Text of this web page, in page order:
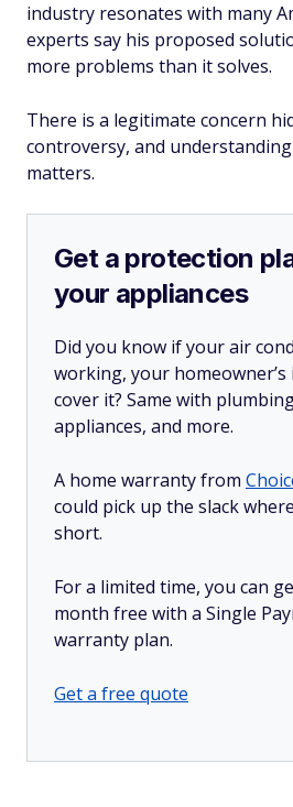
industry resonates with many
experts say his proposed
more problems than it solves.
There is a legitimate concern
controversy, and
matters.
Get a protection
your appliances
Did you know if your air
working, your homeowner’s
cover it? Same with
appliances, and more.
A home warranty from
could pick up the slack
short.
For a limited time, you can
month free with a Single
warranty plan.
Get a free quote